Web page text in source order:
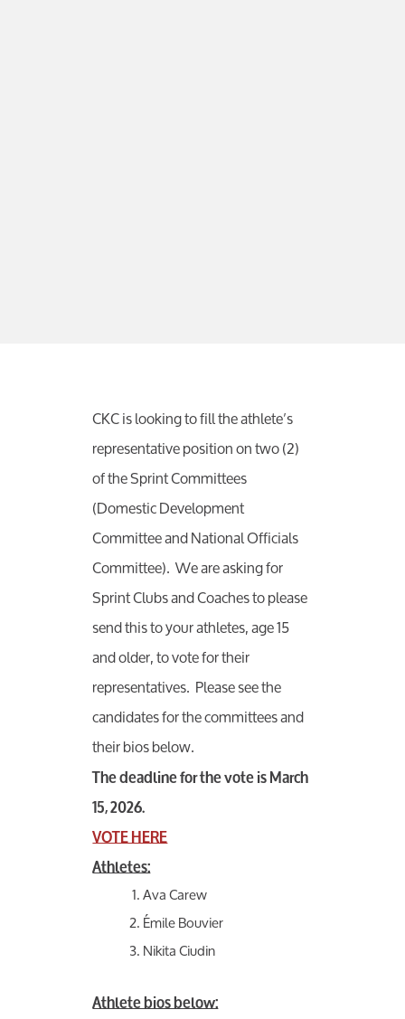
CKC is looking to fill the athlete’s
representative position on two (2)
of the Sprint Committees
(Domestic Development
Committee and National Officials
Committee). We are asking for
Sprint Clubs and Coaches to please
send this to your athletes, age 15
and older, to vote for their
representatives. Please see the
candidates for the committees and
their bios below.
The deadline for the vote isMarch
15, 2026.
VOTE HERE
Athletes:
Ava Carew
Émile Bouvier
Nikita Ciudin
Athlete bios below: